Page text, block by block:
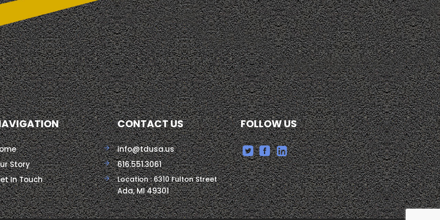
Story
In Touch
CONTACT US
info@tdusa.us
616.551.3061
Location : 6310 Fulton Street
Ada, MI 49301
FOLLOW US